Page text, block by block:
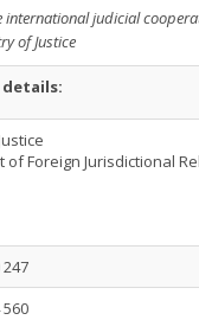
judicial
of Justice
of Foreign Jurisdictional
247
560